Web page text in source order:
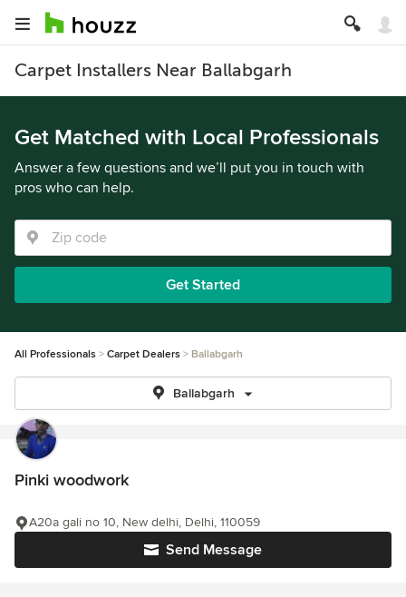
Carpet Installers Near Ballabgarh
Get Matched with Local Professionals
Answer a few questions and we’ll put you in touch with
pros who can help.
Get Started
All Professionals Carpet Dealers Ballabgarh
Ballabgarh
Pinki woodwork
Send Message
A20a gali no 10, New delhi, Delhi, 110059